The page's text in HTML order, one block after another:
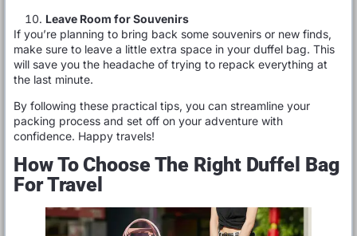
Leave Room for Souvenirs
If you’re planning to bring back some souvenirs or new finds,
make sure to leave a little extra space in your duffel bag. This
will save you the headache of trying to repack everything at
the last minute.
By following these practical tips, you can streamline your
packing process and set off on your adventure with
confidence. Happy travels!
How To Choose The Right Duffel Bag
For Travel